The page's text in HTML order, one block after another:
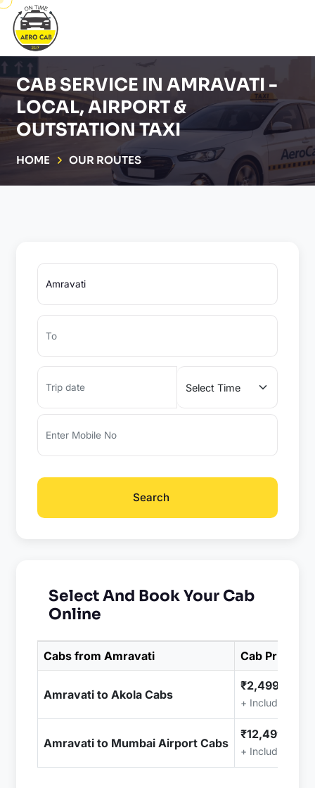
CAB SERVICE IN AMRAVATI -
LOCAL, AIRPORT &
OUTSTATION TAXI
HOME OUR ROUTES
Search
Select And Book Your Cab
Online
Cabs from Amravati Cab Price
Amravati to Akola Cabs
₹2,499.00
+ Included
Amravati to Mumbai Airport Cabs
₹12,499.00
+ Included